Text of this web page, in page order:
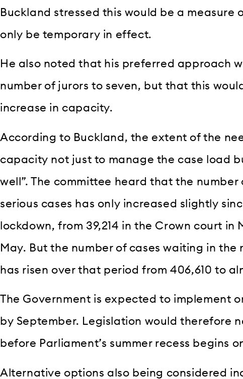
Buckland stressed this would be a measure
only be temporary in effect.
He also noted that his preferred approach
number of jurors to seven, but that this
increase in capacity.
According to Buckland, the extent of the
capacity not just to manage the case load
well”. The committee heard that the
serious cases has only increased slightly
lockdown, from 39,214 in the Crown court in
May. But the number of cases waiting in the
has risen over that period from 406,610 to
The Government is expected to implement
by September. Legislation would therefore
before Parliament’s summer recess begins
Alternative options also being considered